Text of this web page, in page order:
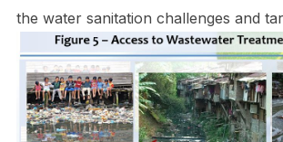
the water sanitation challenges and